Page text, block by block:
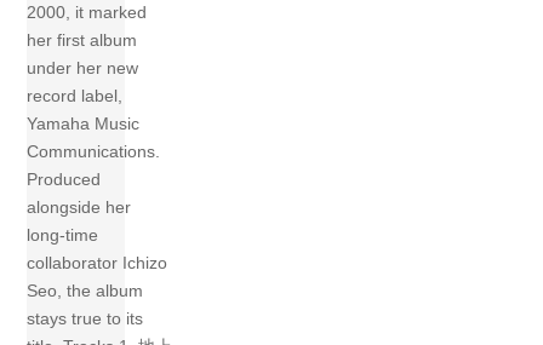
2000, it marked
her first album
under her new
record label,
Yamaha Music
Communications.
Produced
alongside her
long-time
collaborator Ichizo
Seo, the album
stays true to its